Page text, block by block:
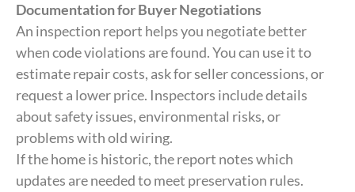
Documentation for Buyer Negotiations
An inspection report helps you negotiate better
when code violations are found. You can use it to
estimate repair costs, ask for seller concessions, or
request a lower price. Inspectors include details
about safety issues, environmental risks, or
problems with old wiring.
If the home is historic, the report notes which
updates are needed to meet preservation rules.